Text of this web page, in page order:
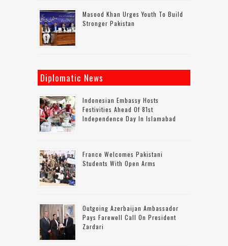
Masood Khan Urges Youth To Build
Stronger Pakistan
Diplomatic News
Indonesian Embassy Hosts
Festivities Ahead Of 81st
Independence Day In Islamabad
France Welcomes Pakistani
Students With Open Arms
Outgoing Azerbaijan Ambassador
Pays Farewell Call On President
Zardari